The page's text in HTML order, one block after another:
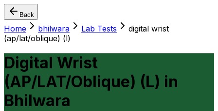
Back
Home bhilwara Lab Tests
digital wrist
(ap/lat/oblique) (l)
Digital Wrist
(AP/LAT/Oblique) (L) in
Bhilwara